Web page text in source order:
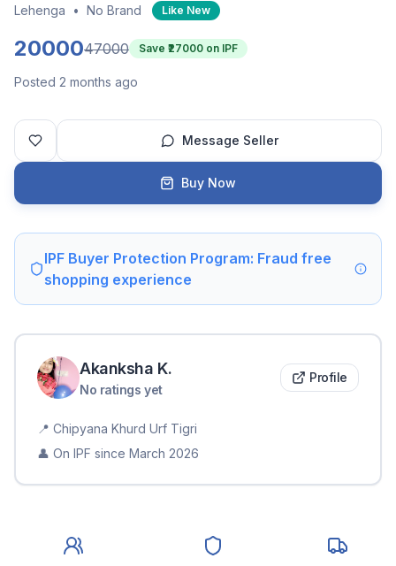
Lehenga • No Brand Like New
2000047000 Save ₹ 27000 on IPF
Posted 2 months ago
Message Seller
Buy Now
IPF Buyer Protection Program: Fraud free
shopping experience
Akanksha K.
No ratings yet
Profile
📍 Chipyana Khurd Urf Tigri
👤 On IPF since March 2026